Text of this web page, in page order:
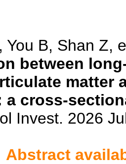
You B, Shan Z,
between
matter
a cross-
Invest. 2026
Abstract